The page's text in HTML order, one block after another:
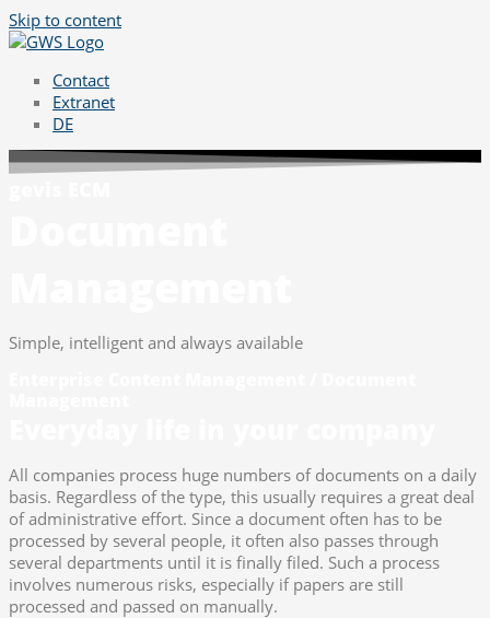
Skip to content
Contact
Extranet
DE
Simple, intelligent and always available
All companies process huge numbers of documents on a daily
basis. Regardless of the type, this usually requires a great deal
of administrative effort. Since a document often has to be
processed by several people, it often also passes through
several departments until it is finally filed. Such a process
involves numerous risks, especially if papers are still
processed and passed on manually.